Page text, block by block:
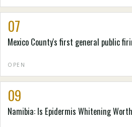
07
Mexico County's first general public
OPEN
09
Namibia: Is Epidermis Whitening